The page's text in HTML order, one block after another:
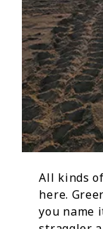
All kinds
here.
you name